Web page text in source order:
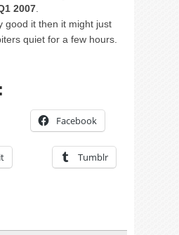
2007
good it then it might just
quiet for a few hours.
Facebook
Tumblr